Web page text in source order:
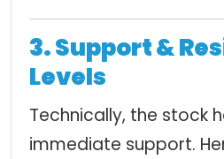
3. Support &
Levels
Technically, the stock
immediate support.